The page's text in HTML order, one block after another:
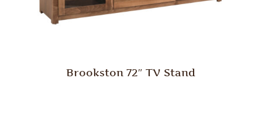
Brookston 72″ TV Stand